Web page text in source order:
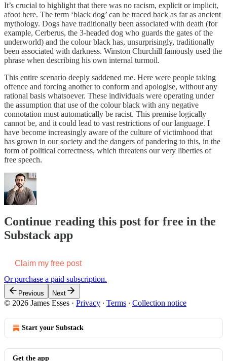
It’s crucial to highlight that there was no racism, explicit or implicit,
afoot here. The term ‘black dog’ can be traced back as far as ancient
mythology. Dogs have traditionally been associated with death (for
example, Cerberus, the 3-headed dog who guards the gates of the
underworld) and the colour black has, unsurprisingly, traditionally
been associated with darkness. Winston Churchill famously used the
phrase when describing his own internal turmoil.
This entire scenario deeply saddened me. Here were people taking
offence and forcing another to conform and apologise, without any
rational basis whatsoever. These individuals were operating under
the assumption that use of the colour black with any negative
connotation must automatically be racist. This premise logically
cannot be, and it could lead to vast restrictions of our language. I
have become increasingly aware of the culture of victimhood that
has grown in our society and the dangers of pandering to this, in the
form of political correctness, which threatens our very liberties of
free speech.
Continue reading this post for free in the
Substack app
Claim my free post
Or purchase a paid subscription.
Previous Next
© 2026 James Esses · Privacy ∙ Terms ∙ Collection notice
Start your Substack
Get the app